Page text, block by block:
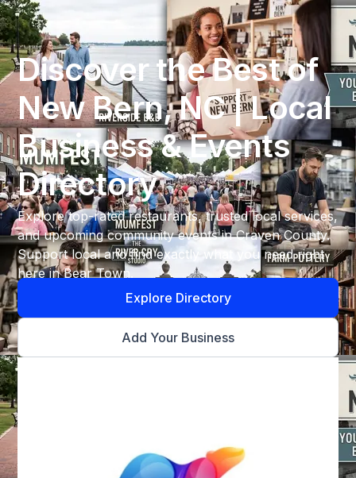
Discover the Best of
New Bern, NC | Local
Business & Events
Directory
Explore top-rated restaurants, trusted local services,
and upcoming community events in Craven County.
Support local and find exactly what you need right
here in Bear Town.
Explore Directory
Add Your Business